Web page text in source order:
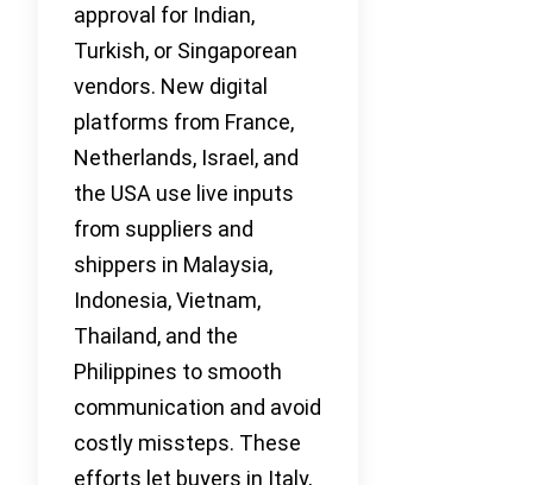
approval for Indian,
Turkish, or Singaporean
vendors. New digital
platforms from France,
Netherlands, Israel, and
the USA use live inputs
from suppliers and
shippers in Malaysia,
Indonesia, Vietnam,
Thailand, and the
Philippines to smooth
communication and avoid
costly missteps. These
efforts let buyers in Italy,